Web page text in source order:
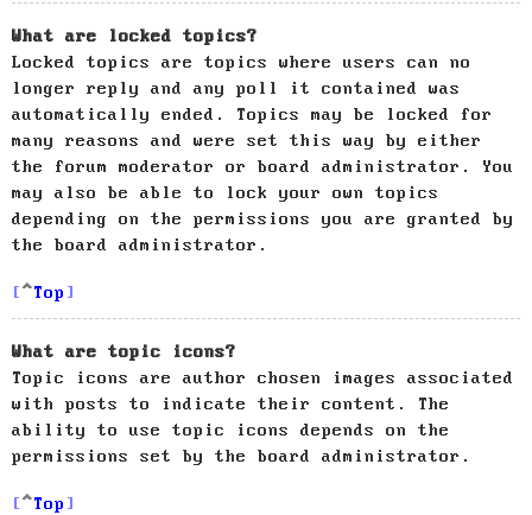
What are locked topics?
Locked topics are topics where users can no
longer reply and any poll it contained was
automatically ended. Topics may be locked for
many reasons and were set this way by either
the forum moderator or board administrator. You
may also be able to lock your own topics
depending on the permissions you are granted by
the board administrator.
Top
What are topic icons?
Topic icons are author chosen images associated
with posts to indicate their content. The
ability to use topic icons depends on the
permissions set by the board administrator.
Top